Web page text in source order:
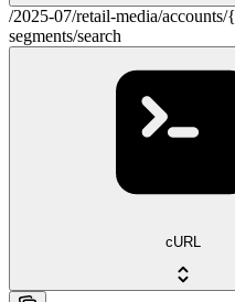
/2025-07/retail-media/
segments/search
cURL